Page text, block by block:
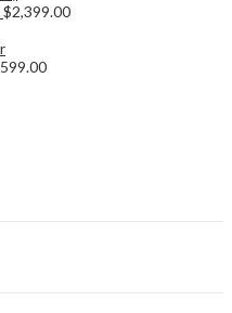
$2,399.00
599.00